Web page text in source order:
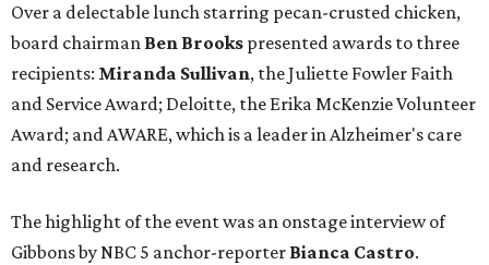
Over a delectable lunch starring pecan-crusted chicken,
board chairman Ben Brooks presented awards to three
recipients: Miranda Sullivan, the Juliette Fowler Faith
and Service Award; Deloitte, the Erika McKenzie Volunteer
Award; and AWARE, which is a leader in Alzheimer's care
and research.
The highlight of the event was an onstage interview of
Gibbons by NBC 5 anchor-reporter Bianca Castro.